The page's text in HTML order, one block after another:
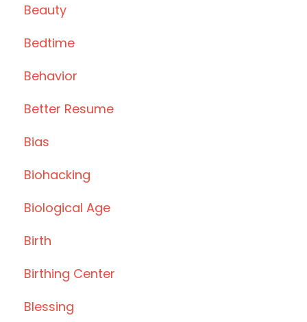
Beauty
Bedtime
Behavior
Better Resume
Bias
Biohacking
Biological Age
Birth
Birthing Center
Blessing